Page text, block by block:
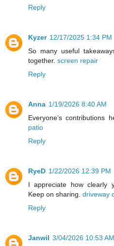
Reply
Kyzer 12/17/2025 1:34 PM
So many useful
together. screen repair
Reply
Anna 1/19/2026 8:40 AM
Everyone’s contributions
patio
Reply
RyeD 1/22/2026 12:39 PM
I appreciate how clearly
Keep on sharing. driveway
Reply
Janwil 3/04/2026 10:53 AM